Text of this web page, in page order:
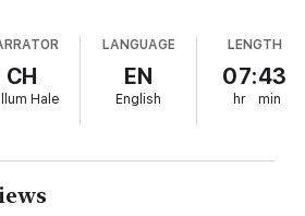
are as chilling as the outdoor
hands-on garage mechanic who’d
over her, the affluent fishing guide, and
before the police jail him for
CH
Hale
LANGUAGE
EN
English
LENGTH
07:43
hr min